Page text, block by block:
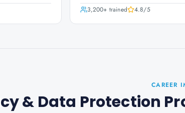
3,200+ trained 4.8/5
CAREER
& Data Protection